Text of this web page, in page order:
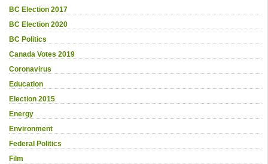
BC Election 2017
BC Election 2020
BC Politics
Canada Votes 2019
Coronavirus
Education
Election 2015
Energy
Environment
Federal Politics
Film